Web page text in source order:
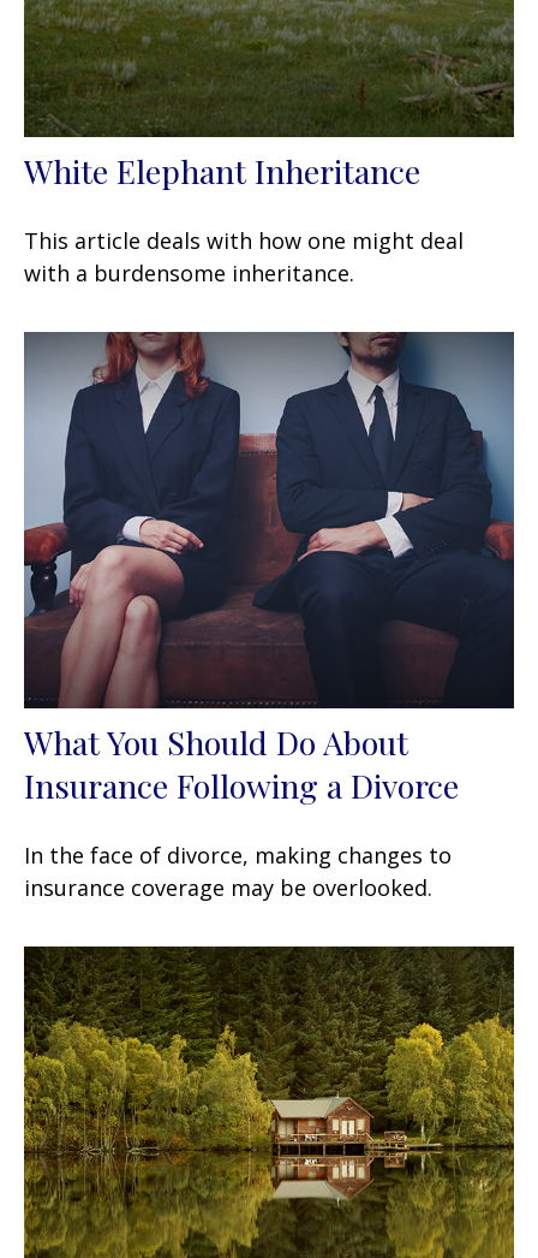
White Elephant Inheritance
This article deals with how one might deal
with a burdensome inheritance.
What You Should Do About
Insurance Following a Divorce
In the face of divorce, making changes to
insurance coverage may be overlooked.